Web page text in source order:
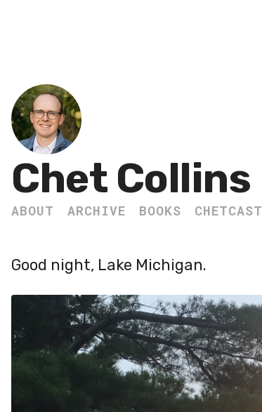
Chet Collins
ABOUT ARCHIVE BOOKS CHETCAST
Good night, Lake Michigan.